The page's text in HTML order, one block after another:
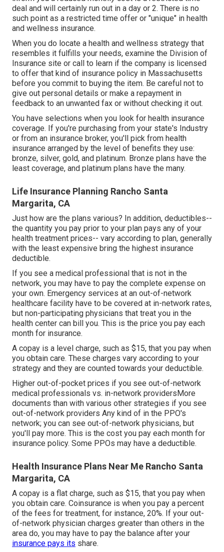
deal and will certainly run out in a day or 2. There is no
such point as a restricted time offer or "unique" in health
and wellness insurance.
When you do locate a health and wellness strategy that
resembles it fulfills your needs, examine the Division of
Insurance site or call to learn if the company is licensed
to offer that kind of insurance policy in Massachusetts
before you commit to buying the item. Be careful not to
give out personal details or make a repayment in
feedback to an unwanted fax or without checking it out.
You have selections when you look for health insurance
coverage. If you're purchasing from your state's Industry
or from an insurance broker, you'll pick from health
insurance arranged by the level of benefits they use:
bronze, silver, gold, and platinum. Bronze plans have the
least coverage, and platinum plans have the many.
Life Insurance Planning Rancho Santa
Margarita, CA
Just how are the plans various? In addition, deductibles--
the quantity you pay prior to your plan pays any of your
health treatment prices-- vary according to plan, generally
with the least expensive bring the highest insurance
deductible.
If you see a medical professional that is not in the
network, you may have to pay the complete expense on
your own. Emergency services at an out-of-network
healthcare facility have to be covered at in-network rates,
but non-participating physicians that treat you in the
health center can bill you. This is the price you pay each
month for insurance.
A copay is a level charge, such as $15, that you pay when
you obtain care. These charges vary according to your
strategy and they are counted towards your deductible.
Higher out-of-pocket prices if you see out-of-network
medical professionals vs. in-network providersMore
documents than with various other strategies if you see
out-of-network providers Any kind of in the PPO's
network; you can see out-of-network physicians, but
you'll pay more. This is the cost you pay each month for
insurance policy. Some PPOs may have a deductible.
Health Insurance Plans Near Me Rancho Santa
Margarita, CA
A copay is a flat charge, such as $15, that you pay when
you obtain care. Coinsurance is when you pay a percent
of the fees for treatment, for instance, 20%. If your out-
of-network physician charges greater than others in the
area do, you may have to pay the balance after your
insurance pays its share.